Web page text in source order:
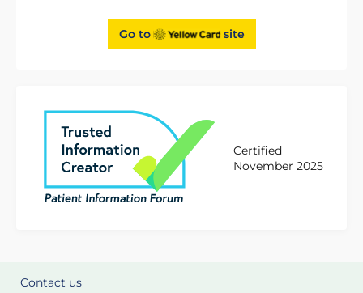
Go to site
Certified
November 2025
Contact us